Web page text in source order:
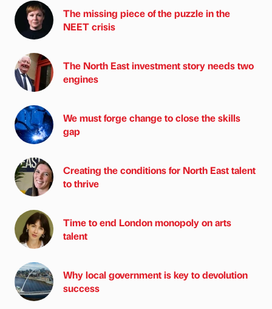
The missing piece of the puzzle in the
NEET crisis
The North East investment story needs two
engines
We must forge change to close the skills
gap
Creating the conditions for North East talent
to thrive
Time to end London monopoly on arts
talent
Why local government is key to devolution
success